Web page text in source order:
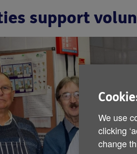
support
We use
clicking
change